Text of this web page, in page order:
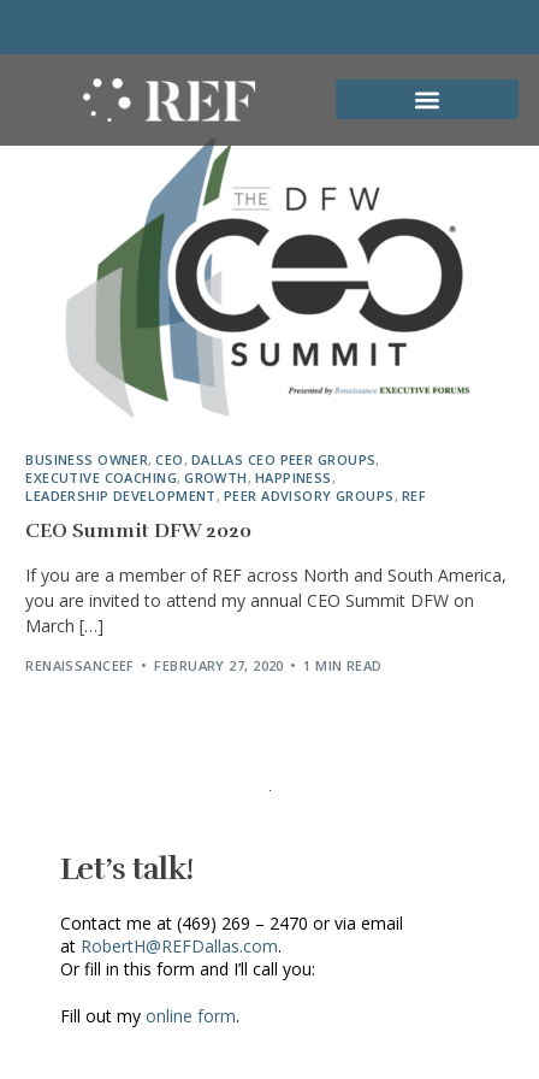
BUSINESS OWNER,CEO, DALLAS CEO PEER GROUPS,
EXECUTIVE COACHING,GROWTH, HAPPINESS,
LEADERSHIP DEVELOPMENT, PEER ADVISORY GROUPS, REF
CEO Summit DFW 2020
If you are a member of REF across North and South America,
you are invited to attend my annual CEO Summit DFW on
March […]
RENAISSANCEEF FEBRUARY 27, 2020 1 MIN READ
Let’s talk!
Contact me at (469) 269 – 2470 or via email
at RobertH@REFDallas.com.
Or fill in this form and I’ll call you:
Fill out my online form.